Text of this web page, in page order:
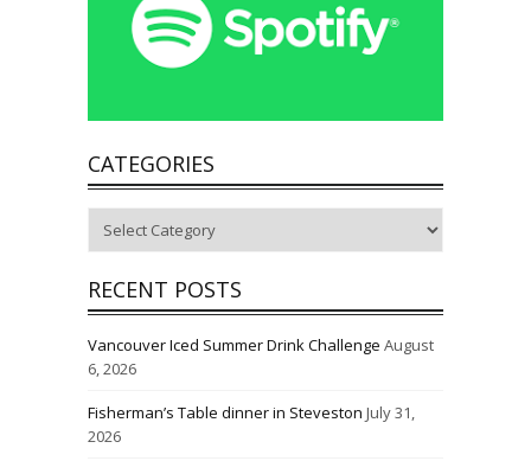
CATEGORIES
RECENT POSTS
Vancouver Iced Summer Drink Challenge August
6, 2026
Fisherman’s Table dinner in Steveston July 31,
2026